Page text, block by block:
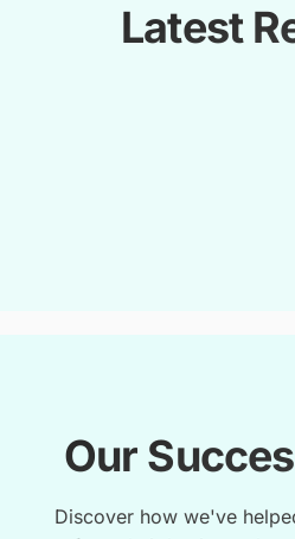
Latest
Our
Discover how we've